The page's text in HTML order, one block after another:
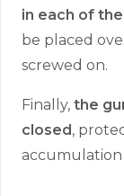
in each of
be placed
screwed on.
Finally, the
closed ,
accumulation